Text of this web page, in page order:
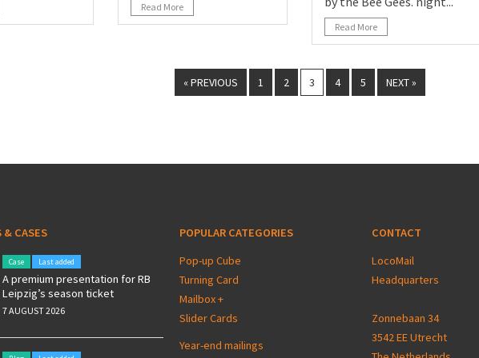
Read More
Read More
« PREVIOUS 1 2 3 4 5 NEXT »
& CASES
Case Last added
A premium presentation for RB
Leipzig’s season ticket
7 AUGUST 2026
POPULAR CATEGORIES
Pop-up Cube
Turning Card
Mailbox +
Slider Cards
Year-end mailings
CONTACT
LocoMail
Headquarters
Zonnebaan 34
3542 EE Utrecht